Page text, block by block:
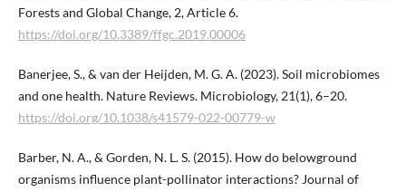
Forests and Global Change, 2, Article 6.
https://doi.org/10.3389/ffgc.2019.00006
Banerjee, S., & van der Heijden, M. G. A. (2023). Soil microbiomes
and one health. Nature Reviews. Microbiology, 21(1), 6–20.
https://doi.org/10.1038/s41579-022-00779-w
Barber, N. A., & Gorden, N. L. S. (2015). How do belowground
organisms influence plant-pollinator interactions? Journal of